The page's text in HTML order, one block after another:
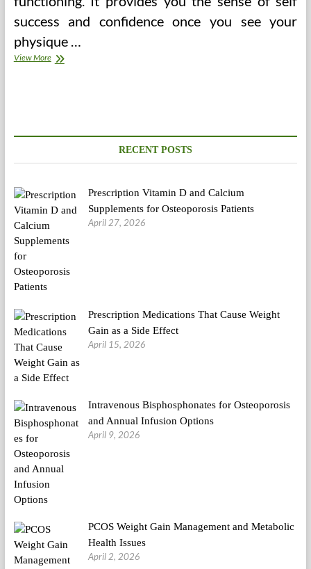
success and confidence once you see your
physique …
View MoreNursing
RECENT POSTS
Prescription Vitamin D and Calcium
Supplements for Osteoporosis Patients
April 27, 2026
Prescription Medications That Cause Weight
Gain as a Side Effect
April 15, 2026
Intravenous Bisphosphonates for Osteoporosis
and Annual Infusion Options
April 9, 2026
PCOS Weight Gain Management and Metabolic
Health Issues
April 2, 2026